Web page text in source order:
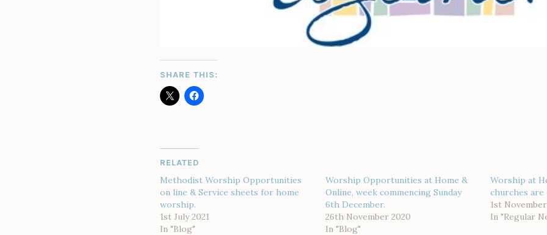
SHARE THIS:
RELATED
Methodist Worship Opportunities
on line & Service sheets for home
worship.
1st July 2021
In "Blog"
Worship Opportunities at Home &
Online, week commencing Sunday
6th December.
26th November 2020
In "Blog"
Worship at
churches are
1st
In "Regular